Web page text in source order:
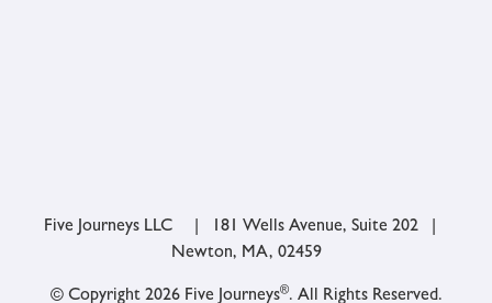
Five Journeys LLC | 181 Wells Avenue, Suite 202 |
Newton, MA, 02459
© Copyright 2026 Five Journeys®. All Rights Reserved.